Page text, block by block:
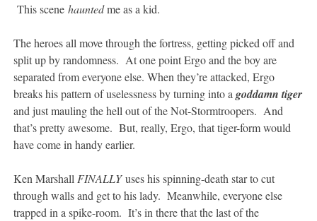
This scenehauntedme as a kid.
The heroes all move through the fortress, getting picked off and
split up by randomness. At one point Ergo and the boy are
separated from everyone else. When they’re attacked, Ergo
breaks his pattern of uselessness by turning into agoddamn tiger
and just mauling the hell out of the Not-Stormtroopers. And
that’s pretty awesome. But, really, Ergo, that tiger-form would
have come in handy earlier.
Ken Marshall FINALLYuses his spinning-death star to cut
through walls and get to his lady. Meanwhile, everyone else
trapped in a spike-room. It’s in there that the last of the